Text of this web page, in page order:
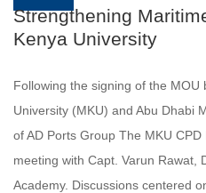
Strengthening
Kenya University
Following the signing of the MOU
University (MKU) and Abu Dhabi
of AD Ports Group The MKU
meeting with Capt. Varun Rawat,
Academy. Discussions centered